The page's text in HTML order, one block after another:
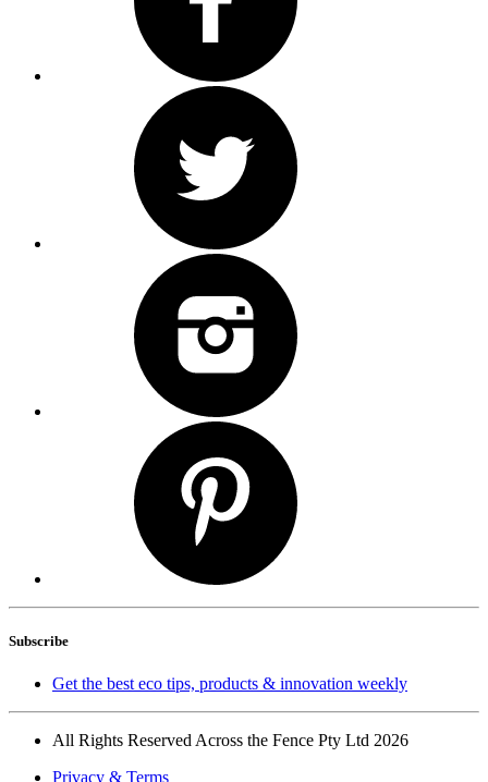
Subscribe
Get the best eco tips, products & innovation weekly
All Rights Reserved Across the Fence Pty Ltd 2026
Privacy & Terms